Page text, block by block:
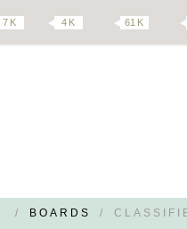
/ BOARDS /
7 K 4 K 61 K